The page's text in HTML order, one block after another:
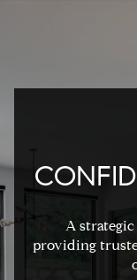
A
providing